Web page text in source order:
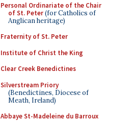
Personal Ordinariate of the Chair
of St. Peter(for Catholics of
Anglican heritage)
Fraternity of St. Peter
Institute of Christ the King
Clear Creek Benedictines
Silverstream Priory
(Benedictines, Diocese of
Meath, Ireland)
Abbaye St-Madeleine du Barroux